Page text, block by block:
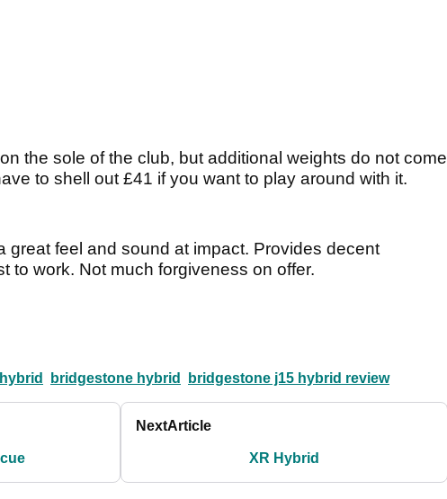
the sole of the club, but additional weights do not come
to shell out £41 if you want to play around with it.
great feel and sound at impact. Provides decent
to work. Not much forgiveness on offer.
bridgestone hybrid bridgestone j15 hybrid review
NextArticle
XR Hybrid